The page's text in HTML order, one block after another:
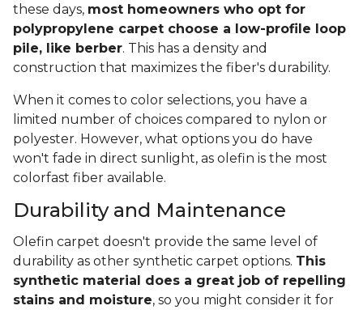
these days, most homeowners who opt for
polypropylene carpet choose a low-profile loop
pile, like berber. This has a density and
construction that maximizes the fiber's durability.
When it comes to color selections, you have a
limited number of choices compared to nylon or
polyester. However, what options you do have
won't fade in direct sunlight, as olefin is the most
colorfast fiber available.
Durability and Maintenance
Olefin carpet doesn't provide the same level of
durability as other synthetic carpet options. This
synthetic material does a great job of repelling
stains and moisture, so you might consider it for